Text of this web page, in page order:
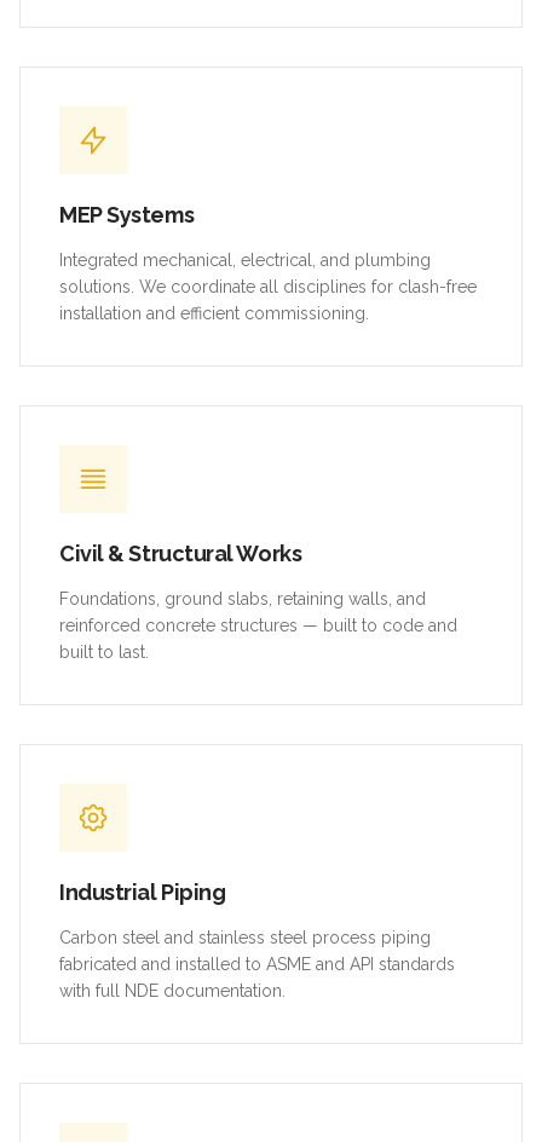
MEP Systems
Integrated mechanical, electrical, and plumbing
solutions. We coordinate all disciplines for clash-free
installation and efficient commissioning.
Civil & Structural Works
Foundations, ground slabs, retaining walls, and
reinforced concrete structures — built to code and
built to last.
Industrial Piping
Carbon steel and stainless steel process piping
fabricated and installed to ASME and API standards
with full NDE documentation.